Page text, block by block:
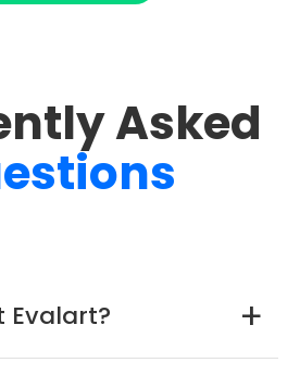
Asked
a
Evalart?